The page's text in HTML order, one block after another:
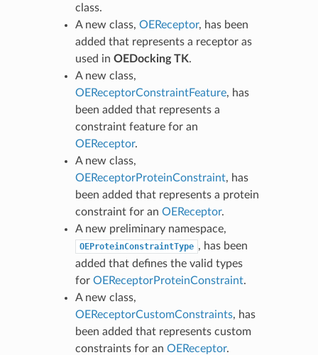
class.
A new class, OEReceptor, has been
added that represents a receptor as
used in OEDocking TK.
A new class,
OEReceptorConstraintFeature, has
been added that represents a
constraint feature for an
OEReceptor.
A new class,
OEReceptorProteinConstraint, has
been added that represents a protein
constraint for an OEReceptor.
A new preliminary namespace,
OEProteinConstraintType , has been
added that defines the valid types
for OEReceptorProteinConstraint.
A new class,
OEReceptorCustomConstraints, has
been added that represents custom
constraints for an OEReceptor.